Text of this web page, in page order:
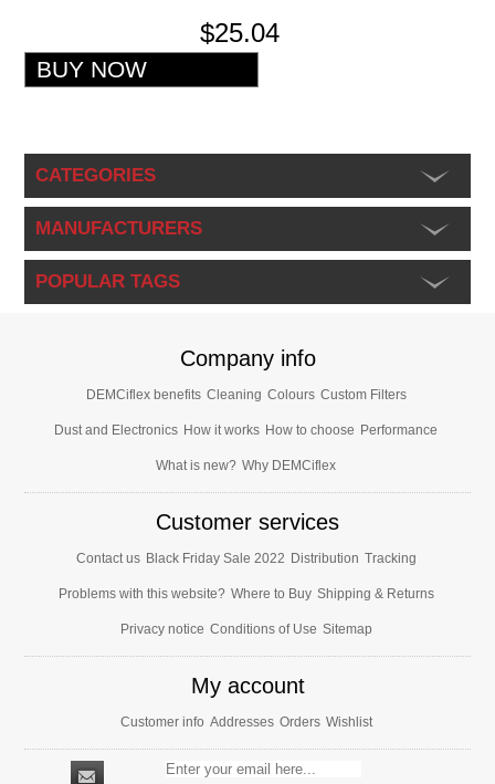
$25.04
CATEGORIES
MANUFACTURERS
POPULAR TAGS
Company info
DEMCiflex benefits Cleaning Colours Custom Filters
Dust and Electronics How it works How to choose Performance
What is new? Why DEMCiflex
Customer services
Contact us Black Friday Sale 2022 Distribution Tracking
Problems with this website? Where to Buy Shipping & Returns
Privacy notice Conditions of Use Sitemap
My account
Customer info Addresses Orders Wishlist